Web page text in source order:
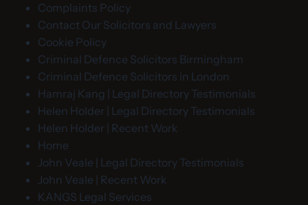
Complaints Policy
Contact Our Solicitors and Lawyers
Cookie Policy
Criminal Defence Solicitors Birmingham
Criminal Defence Solicitors in London
Hamraj Kang | Legal Directory Testimonials
Helen Holder | Legal Directory Testimonials
Helen Holder | Recent Work
Home
John Veale | Legal Directory Testimonials
John Veale | Recent Work
KANGS Legal Services